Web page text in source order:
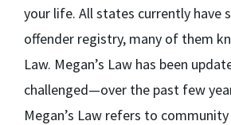
your life. All states currently have
offender registry, many of them
Law. Megan’s Law has been
challenged—over the past few
Megan’s Law refers to